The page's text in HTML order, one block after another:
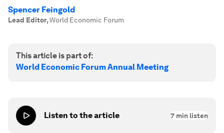
Spencer Feingold
Lead Editor,World Economic Forum
This article is part of:
World Economic Forum Annual Meeting
Listen to the article 7 min listen